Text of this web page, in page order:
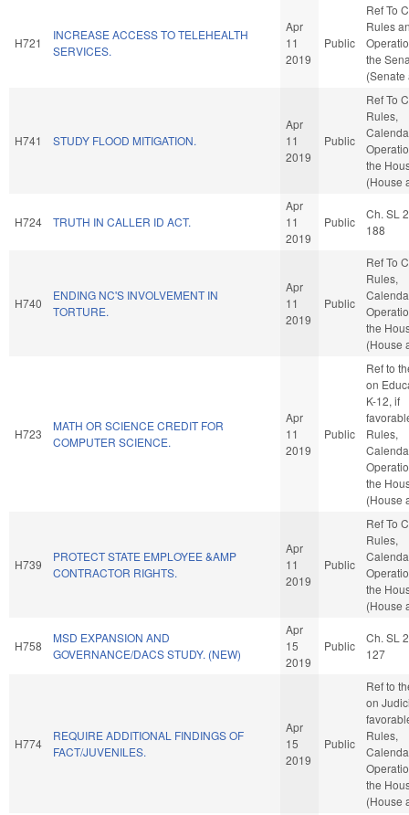
H721
INCREASE ACCESS TO TELEHEALTH
SERVICES.
Apr
11
2019
Public
Ref To
Rules
the
(Senate
H741 STUDY FLOOD MITIGATION.
Apr
11
2019
Public
Ref To
Rules,
the
(House
H724 TRUTH IN CALLER ID ACT.
Apr
11
2019
Public
Ch. SL
188
H740
ENDING NC'S INVOLVEMENT IN
TORTURE.
Apr
11
2019
Public
Ref To
Rules,
the
(House
H723
MATH OR SCIENCE CREDIT FOR
COMPUTER SCIENCE.
Apr
11
2019
Public
Ref to
on
K-12, if
Rules,
the
(House
H739
PROTECT STATE EMPLOYEE &AMP
CONTRACTOR RIGHTS.
Apr
11
2019
Public
Ref To
Rules,
the
(House
H758
MSD EXPANSION AND
GOVERNANCE/DACS STUDY. (NEW)
Apr
15
2019
Public
Ch. SL
127
H774
REQUIRE ADDITIONAL FINDINGS OF
FACT/JUVENILES.
Apr
15
2019
Public
Ref to
on
Rules,
the
(House